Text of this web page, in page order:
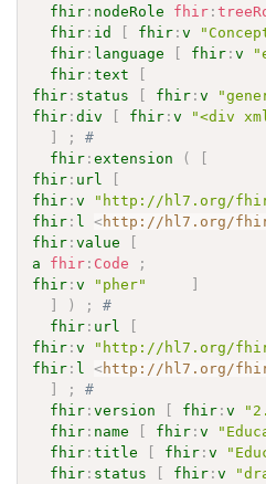
fhir : nodeRole fhir :
fhir : id [ fhir :v
fhir : language [ fhir :v
fhir :text
[
fhir : status [ fhir :v
fhir :div [ fhir :v
"<div
]
;
#
fhir :extension (
[
fhir : url
[
fhir :v
"http://hl7.org/
fhir : l <http://hl7.org/
fhir :value
[
a
fhir : Code
;
fhir :v "pher"
]
]
) ;
#
fhir : url
[
fhir :v
"http://hl7.org/fhir/
fhir : l <http://hl7.org/fhir/
]
;
#
fhir :version [ fhir :v
fhir : name [ fhir :v
fhir :title [ fhir :v
fhir : status [ fhir :v